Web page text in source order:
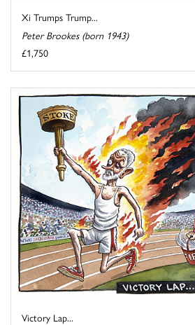
Xi Trumps Trump...
Peter Brookes (born 1943)
£1,750
Victory Lap...